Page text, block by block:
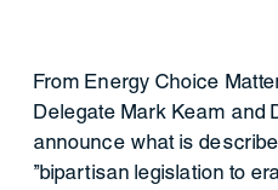
From Energy Choice
Delegate Mark Keam and
announce what is
"bipartisan legislation to